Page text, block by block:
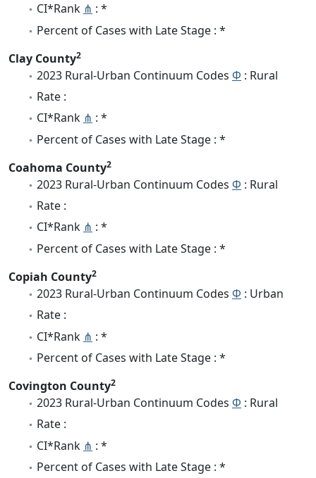
CI*Rank ⋔ : *
Percent of Cases with Late Stage : *
Clay County2
2023 Rural-Urban Continuum Codes Φ : Rural
Rate :
CI*Rank ⋔ : *
Percent of Cases with Late Stage : *
Coahoma County2
2023 Rural-Urban Continuum Codes Φ : Rural
Rate :
CI*Rank ⋔ : *
Percent of Cases with Late Stage : *
Copiah County2
2023 Rural-Urban Continuum Codes Φ : Urban
Rate :
CI*Rank ⋔ : *
Percent of Cases with Late Stage : *
Covington County2
2023 Rural-Urban Continuum Codes Φ : Rural
Rate :
CI*Rank ⋔ : *
Percent of Cases with Late Stage : *